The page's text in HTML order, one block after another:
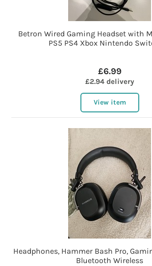
Betron Wired Gaming Headset with
PS5 PS4 Xbox Nintendo
£6.99
£2.94 delivery
View item
Headphones, Hammer Bash Pro,
Bluetooth Wireless